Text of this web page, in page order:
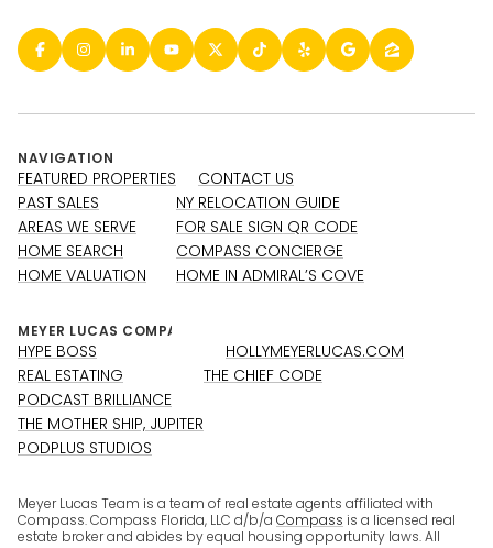
NAVIGATION
FEATURED PROPERTIES
PAST SALES
AREAS WE SERVE
HOME SEARCH
HOME VALUATION
CONTACT US
NY RELOCATION GUIDE
FOR SALE SIGN QR CODE
COMPASS CONCIERGE
HOME IN ADMIRAL’S COVE
HYPE BOSS
REAL ESTATING
PODCAST BRILLIANCE
THE MOTHER SHIP, JUPITER
PODPLUS STUDIOS
HOLLYMEYERLUCAS.COM
THE CHIEF CODE
Meyer Lucas Team is a team of real estate agents affiliated with
Compass. Compass Florida, LLC d/b/a Compass is a licensed real
estate broker and abides by equal housing opportunity laws. All